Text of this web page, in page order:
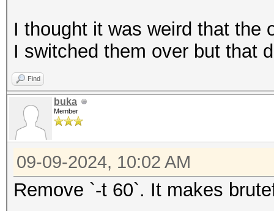
I thought it was weird that the
I switched them over but that
Find
buka
Member
09-09-2024, 10:02 AM
Remove `-t 60`. It makes